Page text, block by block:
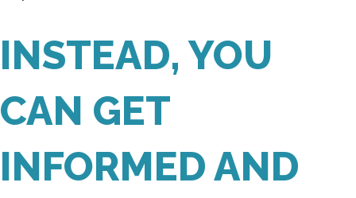
INSTEAD, YOU
CAN GET
INFORMED AND